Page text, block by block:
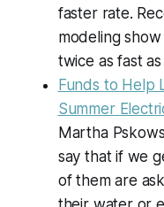
faster rate.
modeling
twice as fast
Funds to Help
Summer
Martha
say that if we
of them are